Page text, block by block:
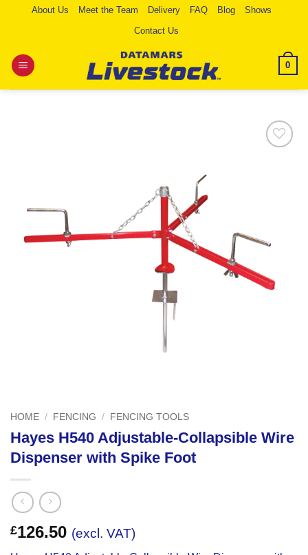
About Us Meet the Team Delivery FAQ Blog
Shows
Contact Us
0
HOME / FENCING / FENCING TOOLS
Hayes H540 Adjustable-Collapsible Wire
Dispenser with Spike Foot
£126.50 (excl. VAT)